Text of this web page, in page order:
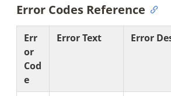
Error Codes Reference
Err
or
Cod
e
Error Text Error